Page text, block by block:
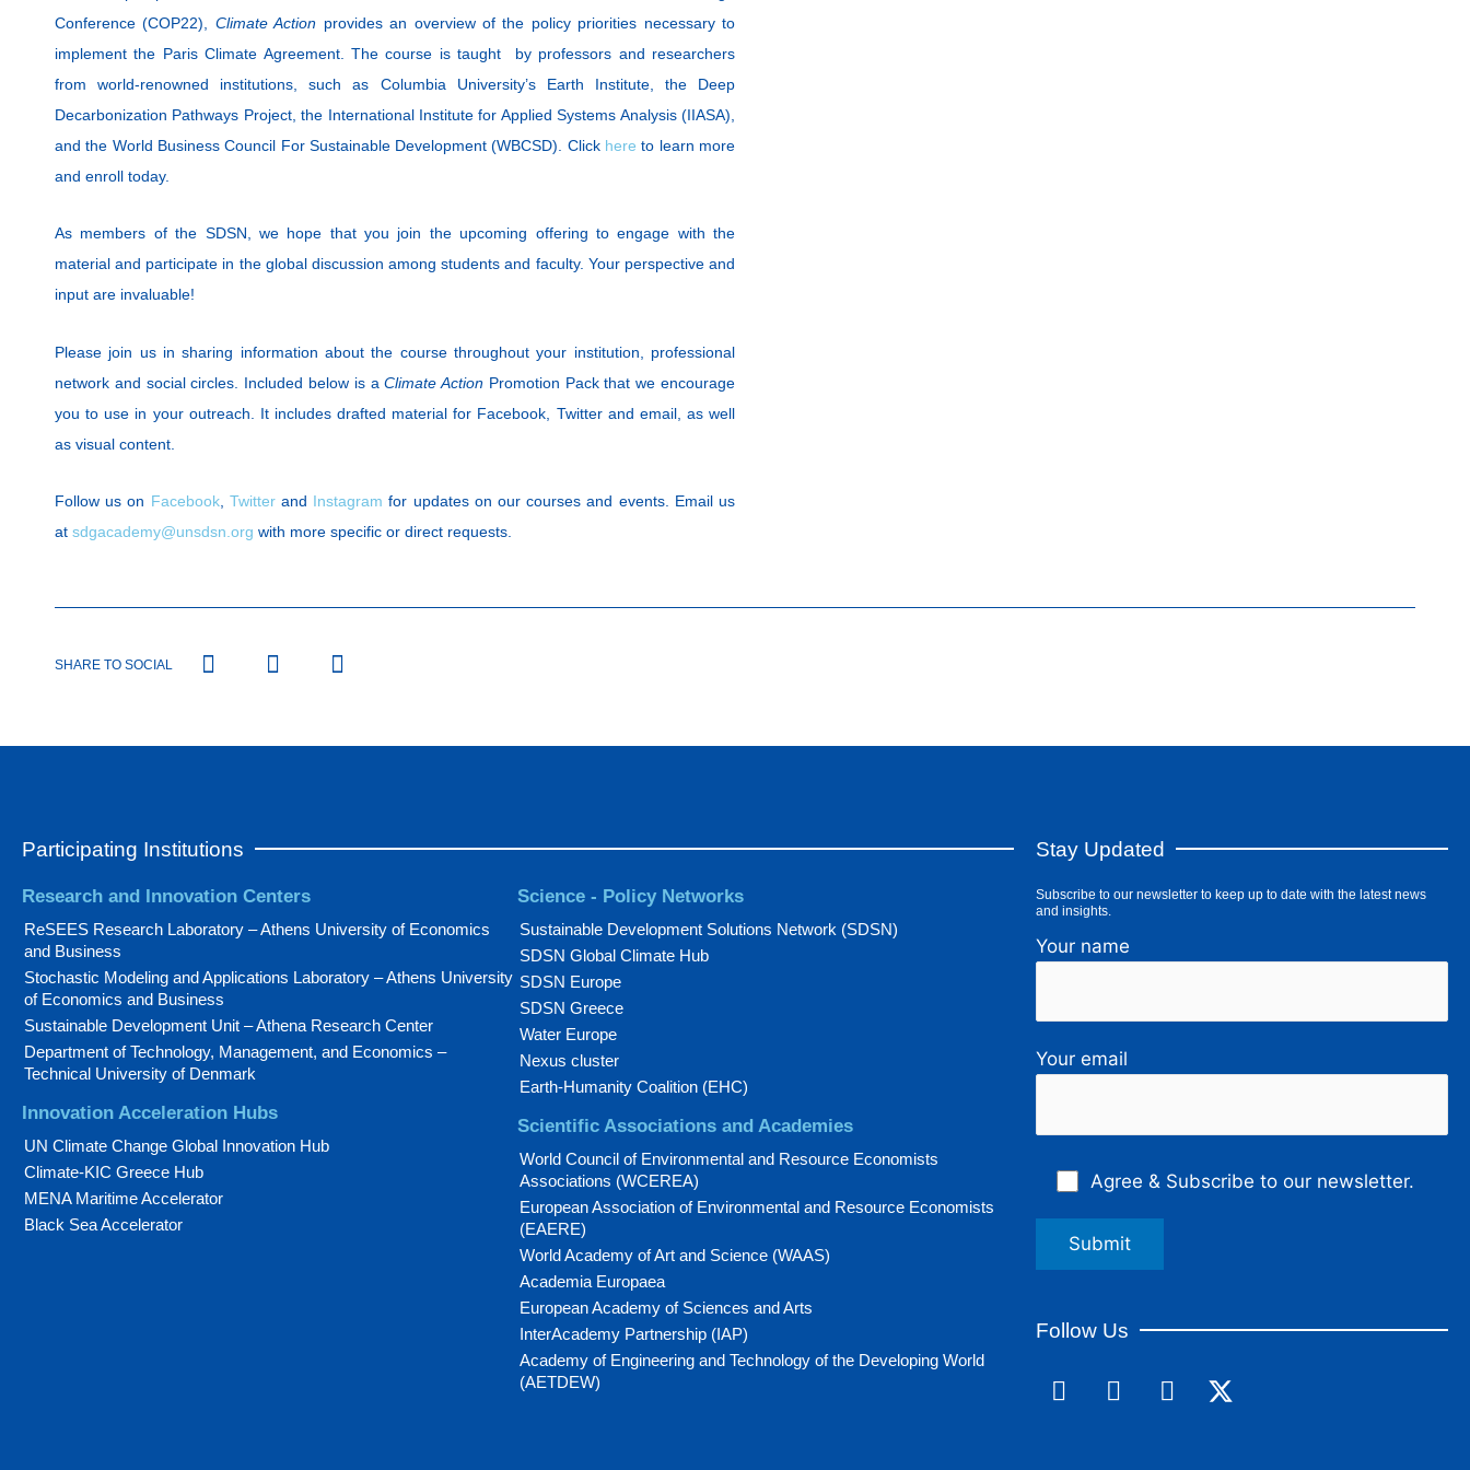
Conference (COP22), Climate Action provides an overview of the policy priorities necessary to
implement the Paris Climate Agreement. The course is taught by professors and researchers
from world-renowned institutions, such as Columbia University’s Earth Institute, the Deep
Decarbonization Pathways Project, the International Institute for Applied Systems Analysis (IIASA),
and the World Business Council For Sustainable Development (WBCSD). Click hereto learn more
and enroll today.
As members of the SDSN, we hope that you join the upcoming offering to engage with the
material and participate in the global discussion among students and faculty. Your perspective and
input are invaluable!
Please join us in sharing information about the course throughout your institution, professional
network and social circles. Included below is aClimate Action Promotion Pack that we encourage
you to use in your outreach. It includes drafted material for Facebook, Twitter and email, as well
as visual content.
Follow us on Facebook, Twitterand Instagram for updates on our courses and events. Email us
at sdgacademy@unsdsn.org with more specific or direct requests.
SHARE TO SOCIAL
Participating Institutions
Research and Innovation Centers
ReSEES Research Laboratory – Athens University of Economics
and Business
Stochastic Modeling and Applications Laboratory – Athens University
of Economics and Business
Sustainable Development Unit – Athena Research Center
Department of Technology, Management, and Economics –
Technical University of Denmark
Innovation Acceleration Hubs
UN Climate Change Global Innovation Hub
Climate-KIC Greece Hub
MENA Maritime Accelerator
Black Sea Accelerator
Science - Policy Networks
Sustainable Development Solutions Network (SDSN)
SDSN Global Climate Hub
SDSN Europe
SDSN Greece
Water Europe
Nexus cluster
Earth-Humanity Coalition (EHC)
Scientific Associations and Academies
World Council of Environmental and Resource Economists
Associations (WCEREA)
European Association of Environmental and Resource Economists
(EAERE)
World Academy of Art and Science (WAAS)
Academia Europaea
European Academy of Sciences and Arts
InterAcademy Partnership (IAP)
Academy of Engineering and Technology of the Developing World
(AETDEW)
Stay Updated
Subscribe to our newsletter to keep up to date with the latest news
and insights.
Your name
Your email
Agree & Subscribe to our newsletter.
Follow Us
F
a
L
i
I
n